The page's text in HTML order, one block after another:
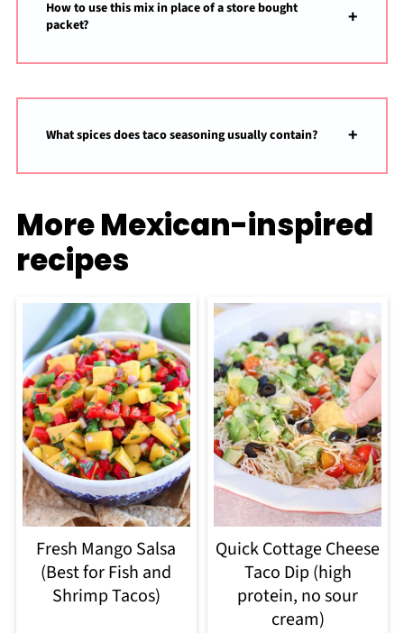
How to use this mix in place of a store bought
packet?
What spices does taco seasoning usually contain?
More Mexican-inspired
recipes
Fresh Mango Salsa
(Best for Fish and
Shrimp Tacos)
Quick Cottage Cheese
Taco Dip (high
protein, no sour
cream)